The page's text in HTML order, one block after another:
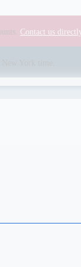
Contact us